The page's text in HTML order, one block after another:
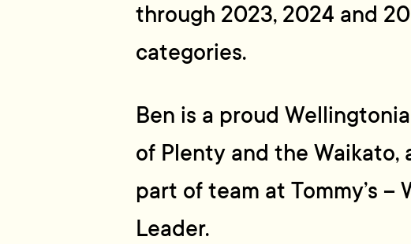
through 2023, 2024 and
categories.
Ben is a proud
of Plenty and the Waikato,
part of team at Tommy’s –
Leader.